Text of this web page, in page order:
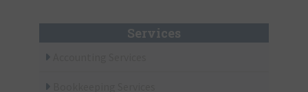
Services